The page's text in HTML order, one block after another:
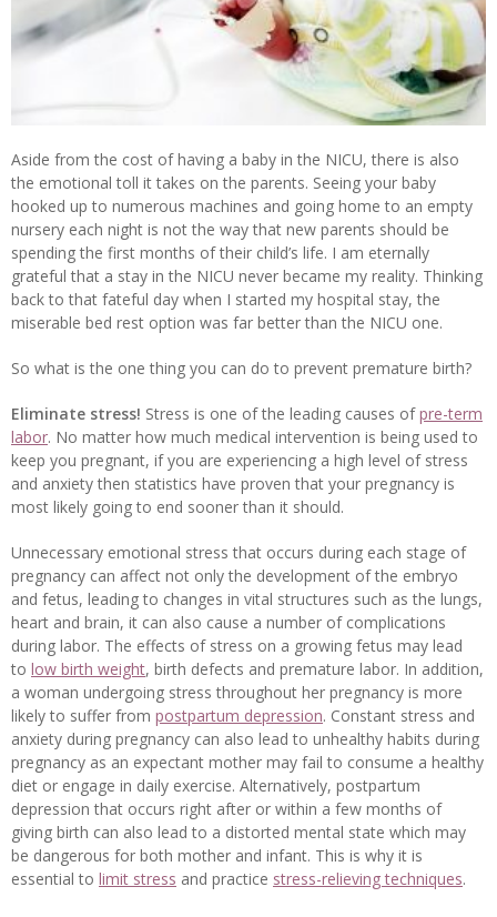
Aside from the cost of having a baby in the NICU, there is also
the emotional toll it takes on the parents. Seeing your baby
hooked up to numerous machines and going home to an empty
nursery each night is not the way that new parents should be
spending the first months of their child’s life. I am eternally
grateful that a stay in the NICU never became my reality. Thinking
back to that fateful day when I started my hospital stay, the
miserable bed rest option was far better than the NICU one.
So what is the one thing you can do to prevent premature birth?
Eliminate stress! Stress is one of the leading causes ofpre-term
labor. No matter how much medical intervention is being used to
keep you pregnant, if you are experiencing a high level of stress
and anxiety then statistics have proven that your pregnancy is
most likely going to end sooner than it should.
Unnecessary emotional stress that occurs during each stage of
pregnancy can affect not only the development of the embryo
and fetus, leading to changes in vital structures such as the lungs,
heart and brain, it can also cause a number of complications
during labor. The effects of stress on a growing fetus may lead
to low birth weight, birth defects and premature labor. In addition,
a woman undergoing stress throughout her pregnancy is more
likely to suffer from postpartum depression. Constant stress and
anxiety during pregnancy can also lead to unhealthy habits during
pregnancy as an expectant mother may fail to consume a healthy
diet or engage in daily exercise. Alternatively, postpartum
depression that occurs right after or within a few months of
giving birth can also lead to a distorted mental state which may
be dangerous for both mother and infant. This is why it is
essential to limit stress and practice stress-relieving techniques.